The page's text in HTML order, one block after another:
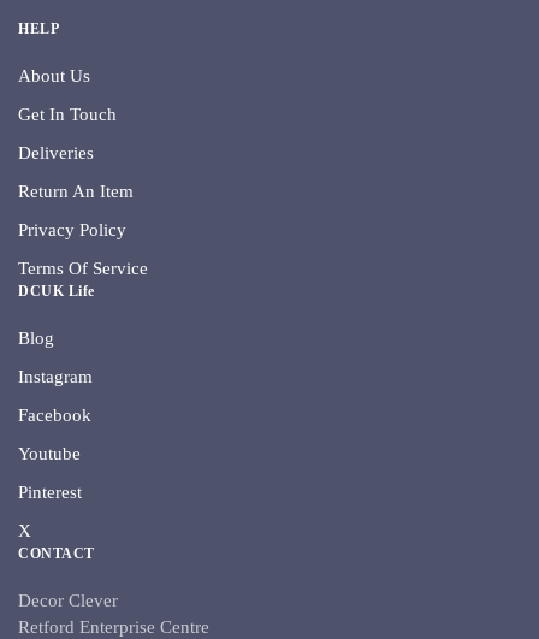
HELP
About Us
Get In Touch
Deliveries
Return An Item
Privacy Policy
Terms Of Service
DCUK Life
Blog
Instagram
Facebook
Youtube
Pinterest
X
CONTACT
Decor Clever
Retford Enterprise Centre